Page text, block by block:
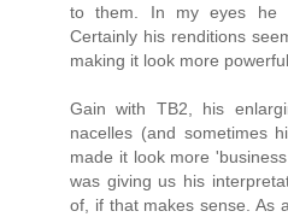
to them. In my eyes he
Certainly his renditions
making it look more powerful.
Gain with TB2, his
nacelles (and sometimes
made it look more
was giving us his
of, if that makes sense. As